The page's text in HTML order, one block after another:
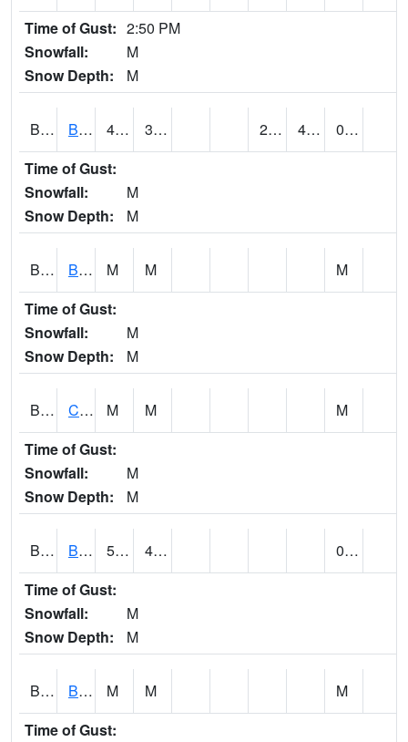
Time of Gust: 2:50 PM
Snowfall:
M
Snow Depth:
M
BRAA1 BRAGG FARM SCAN 46.8 30.7 26.442707 40.94028
0.18
Time of Gust:
Snowfall:
M
Snow Depth:
M
BRDA1 BLACKWATER RIVER 1 E BLACKWATER RIVER M M
M
Time of Gust:
Snowfall:
M
Snow Depth:
M
BRNA1 CONECUH RIVER 1 SE CONECUH RIVER AT BRANTLEY M M
M
Time of Gust:
Snowfall:
M
Snow Depth:
M
BRXA1 BREWTON HCN-M 59.97 47.59
0.21
Time of Gust:
Snowfall:
M
Snow Depth:
M
BRYA1 BERRY M M
M
Time of Gust: